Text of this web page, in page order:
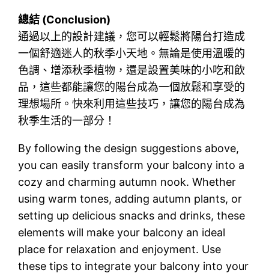
總結 (Conclusion)
通過以上的設計建議，您可以輕鬆將陽台打造成
一個舒適迷人的秋季小天地。無論是使用溫暖的
色調、增添秋季植物，還是設置美味的小吃和飲
品，這些都能讓您的陽台成為一個放鬆和享受的
理想場所。快來利用這些技巧，讓您的陽台成為
秋季生活的一部分！
By following the design suggestions above,
you can easily transform your balcony into a
cozy and charming autumn nook. Whether
using warm tones, adding autumn plants, or
setting up delicious snacks and drinks, these
elements will make your balcony an ideal
place for relaxation and enjoyment. Use
these tips to integrate your balcony into your